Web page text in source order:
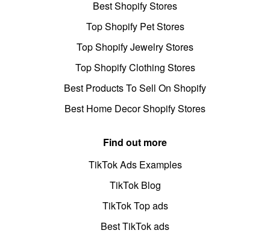
Best Shopify Stores
Top Shopify Pet Stores
Top Shopify Jewelry Stores
Top Shopify Clothing Stores
Best Products To Sell On Shopify
Best Home Decor Shopify Stores
Find out more
TikTok Ads Examples
TikTok Blog
TikTok Top ads
Best TikTok ads